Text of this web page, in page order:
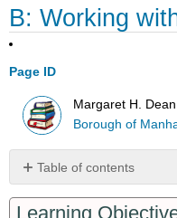
B: Working
Page ID
Margaret H. Dean
Borough of
Table of contents
Fractions
Learning